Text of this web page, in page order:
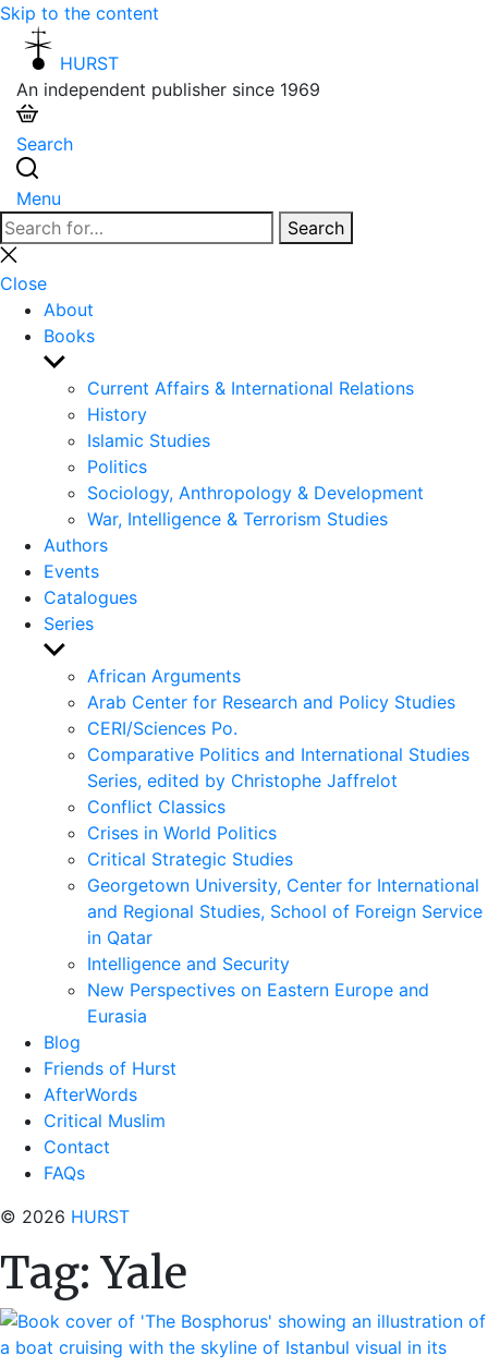
Skip to the content
HURST
An independent publisher since 1969
Search
Menu
Search
for:
Search
Close
search
Close
About
Books
Show
sub
menu
Current Affairs & International Relations
History
Islamic Studies
Politics
Sociology, Anthropology & Development
War, Intelligence & Terrorism Studies
Authors
Events
Catalogues
Series
Show
sub
menu
African Arguments
Arab Center for Research and Policy Studies
CERI/Sciences Po.
Comparative Politics and International Studies
Series, edited by Christophe Jaffrelot
Conflict Classics
Crises in World Politics
Critical Strategic Studies
Georgetown University, Center for International
and Regional Studies, School of Foreign Service
in Qatar
Intelligence and Security
New Perspectives on Eastern Europe and
Eurasia
Blog
Friends of Hurst
AfterWords
Critical Muslim
Contact
FAQs
© 2026 HURST
Tag: Yale